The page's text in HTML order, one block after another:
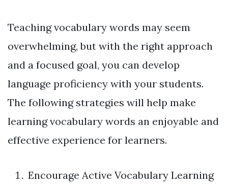
Teaching vocabulary words may seem
overwhelming, but with the right approach
and a focused goal, you can develop
language proficiency with your students.
The following strategies will help make
learning vocabulary words an enjoyable and
effective experience for learners.
Encourage Active Vocabulary Learning